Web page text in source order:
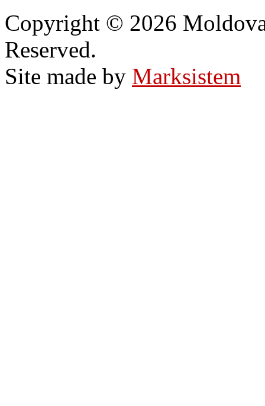
Copyright © 2026
Reserved.
Site made by Marksistem